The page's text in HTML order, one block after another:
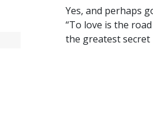
Yes, and perhaps
“To love is the
the greatest secret